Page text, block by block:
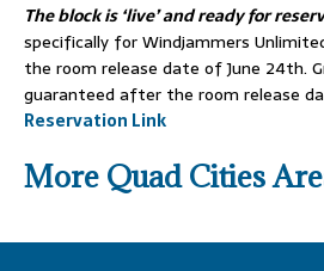
The block is ‘live’ and ready for
specifically for Windjammers
the room release date of June 24th.
guaranteed after the room release
Reservation Link
More Quad Cities